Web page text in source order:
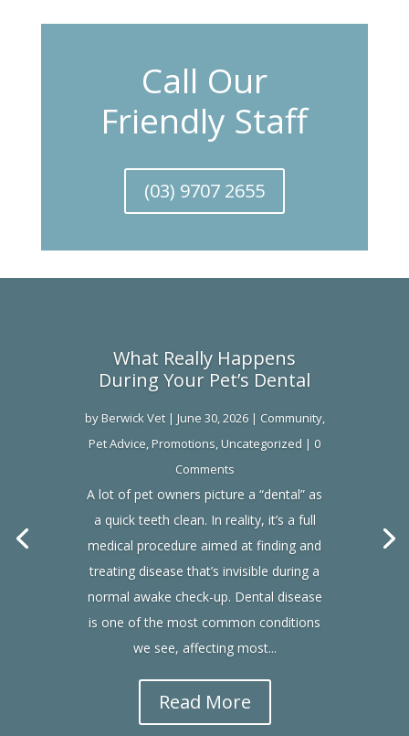
Call Our
Friendly Staff
(03) 9707 2655
What Really Happens
During Your Pet’s Dental
by Berwick Vet| June 30, 2026| Community,
Pet Advice, Promotions,Uncategorized | 0
Comments
A lot of pet owners picture a “dental” as
a quick teeth clean. In reality, it’s a full
medical procedure aimed at finding and
treating disease that’s invisible during a
normal awake check-up. Dental disease
is one of the most common conditions
we see, affecting most...
Read More